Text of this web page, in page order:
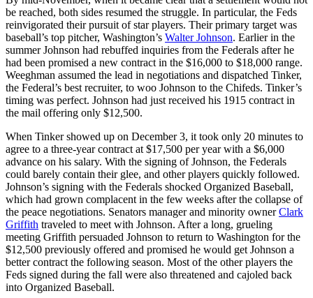
be reached, both sides resumed the struggle. In particular, the Feds
reinvigorated their pursuit of star players. Their primary target was
baseball’s top pitcher, Washington’s Walter Johnson. Earlier in the
summer Johnson had rebuffed inquiries from the Federals after he
had been promised a new contract in the $16,000 to $18,000 range.
Weeghman assumed the lead in negotiations and dispatched Tinker,
the Federal’s best recruiter, to woo Johnson to the Chifeds. Tinker’s
timing was perfect. Johnson had just received his 1915 contract in
the mail offering only $12,500.
When Tinker showed up on December 3, it took only 20 minutes to
agree to a three-year contract at $17,500 per year with a $6,000
advance on his salary. With the signing of Johnson, the Federals
could barely contain their glee, and other players quickly followed.
Johnson’s signing with the Federals shocked Organized Baseball,
which had grown complacent in the few weeks after the collapse of
the peace negotiations. Senators manager and minority ownerClark
Griffith traveled to meet with Johnson. After a long, grueling
meeting Griffith persuaded Johnson to return to Washington for the
$12,500 previously offered and promised he would get Johnson a
better contract the following season. Most of the other players the
Feds signed during the fall were also threatened and cajoled back
into Organized Baseball.